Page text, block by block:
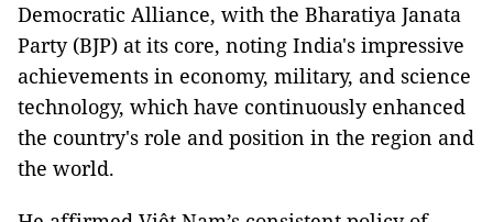
Democratic Alliance, with the Bharatiya Janata
Party (BJP) at its core, noting India's impressive
achievements in economy, military, and science
technology, which have continuously enhanced
the country's role and position in the region and
the world.